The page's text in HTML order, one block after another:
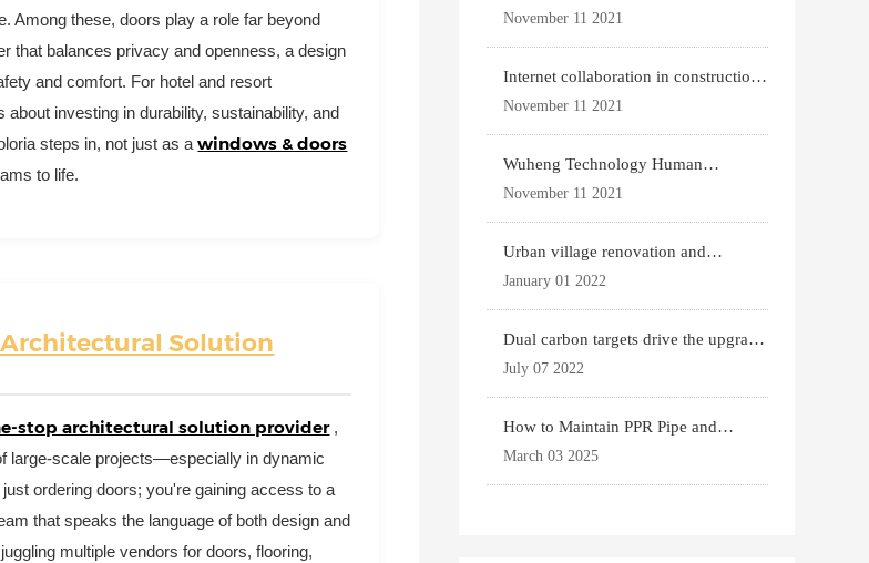
Among these, doors play a role far beyond
that balances privacy and openness, a design
and comfort. For hotel and resort
investing in durability, sustainability, and
steps in, not just as awindows & doors
to life.
Solution
stop architectural solution provider ,
large-scale projects—especially in dynamic
ordering doors; you're gaining access to a
that speaks the language of both design and
multiple vendors for doors, flooring,
Technology News
November 11 2021
Internet collaboration in construction
industry
November 11 2021
Wuheng Technology Human
Settlements System
November 11 2021
Urban village renovation and
expansion drive the p
January 01 2022
Dual carbon targets drive the upgrade
of green bui
July 07 2022
How to Maintain PPR Pipe and
Fittings for Longevit
March 03 2025